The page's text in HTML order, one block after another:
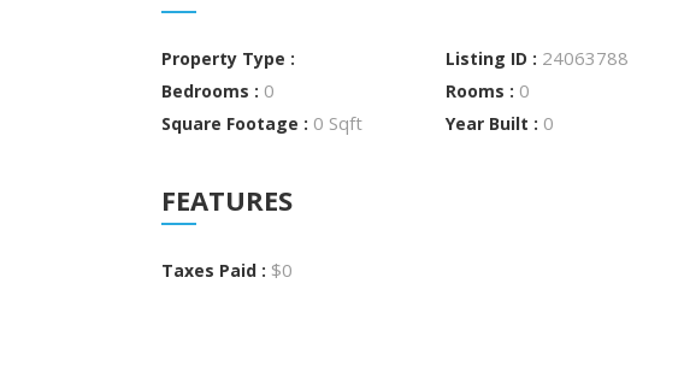
Property Type : Listing ID : 24063788
Bedrooms : 0 Rooms : 0
Square Footage : 0 Sqft Year Built : 0
FEATURES
Taxes Paid : $0